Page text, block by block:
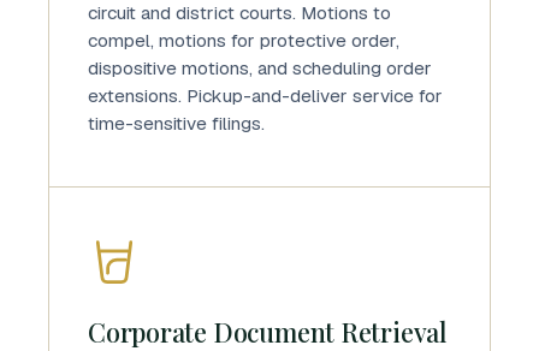
circuit and district courts. Motions to
compel, motions for protective order,
dispositive motions, and scheduling order
extensions. Pickup-and-deliver service for
time-sensitive filings.
Corporate Document Retrieval